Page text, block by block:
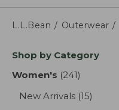
L.L.Bean Outerwear
Skip
product
Shop by Category
Women's (241)
New Arrivals (15)